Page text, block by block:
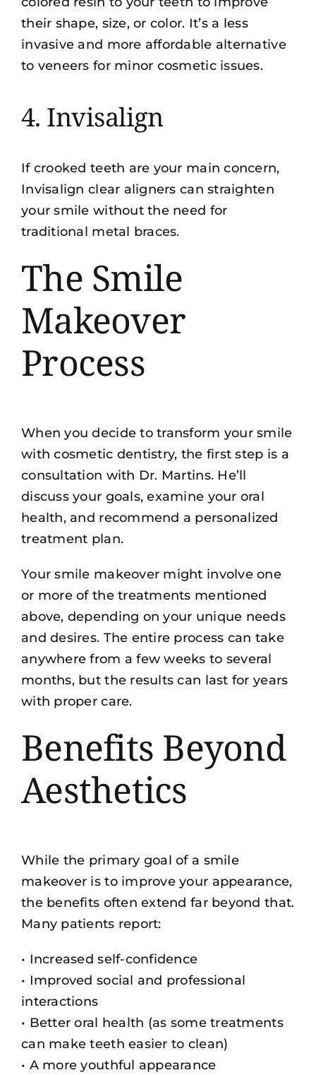
their shape, size, or color. It’s a less
invasive and more affordable alternative
to veneers for minor cosmetic issues.
4. Invisalign
If crooked teeth are your main concern,
Invisalign clear aligners can straighten
your smile without the need for
traditional metal braces.
The Smile
Makeover
Process
When you decide to transform your smile
with cosmetic dentistry, the first step is a
consultation with Dr. Martins. He’ll
discuss your goals, examine your oral
health, and recommend a personalized
treatment plan.
Your smile makeover might involve one
or more of the treatments mentioned
above, depending on your unique needs
and desires. The entire process can take
anywhere from a few weeks to several
months, but the results can last for years
with proper care.
Benefits Beyond
Aesthetics
While the primary goal of a smile
makeover is to improve your appearance,
the benefits often extend far beyond that.
Many patients report:
• Increased self-confidence
• Improved social and professional
interactions
• Better oral health (as some treatments
can make teeth easier to clean)
• A more youthful appearance